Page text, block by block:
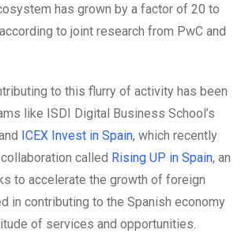
has grown by a factor of 20 to
to joint research from PwC and
to this flurry of activity has been
like ISDI Digital Business School’s
ICEX Invest in Spain, which recently
called Rising UP in Spain, an
to accelerate the growth of foreign
in contributing to the Spanish economy
of services and opportunities.